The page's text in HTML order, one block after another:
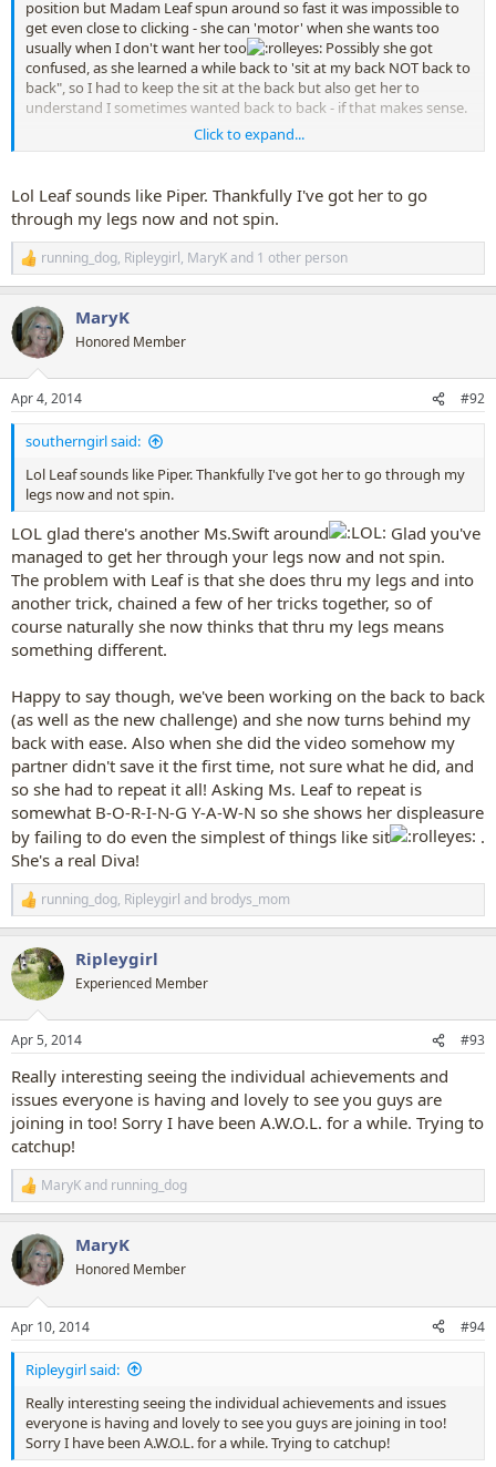
position but Madam Leaf spun around so fast it was impossible to
get even close to clicking - she can 'motor' when she wants too
usually when I don't want her too
Possibly she got
confused, as she learned a while back to 'sit at my back NOT back to
back", so I had to keep the sit at the back but also get her to
understand I sometimes wanted back to back - if that makes sense.
We've worked more on the 'sit back to back' and now she's really
to back easily without any fuss. Still working on getting a good
'stand tall', building up her muscle memory on this and today she
did a really good stand tall back to back - so good I almost 'blew it'
by nearly turning around to see what she was up too
Click to expand...
Lol Leaf sounds like Piper. Thankfully I've got her to go
through my legs now and not spin.
R
e
c
t
i
s
:
running_dog, Ripleygirl, MaryKand 1 other person
MaryK
Honored Member
Apr 4, 2014 #92
southerngirl said:
Lol Leaf sounds like Piper. Thankfully I've got her to go through my
legs now and not spin.
LOL glad there's another Ms.Swift around
Glad you've
managed to get her through your legs now and not spin.
The problem with Leaf is that she does thru my legs and into
another trick, chained a few of her tricks together, so of
course naturally she now thinks that thru my legs means
something different.
Happy to say though, we've been working on the back to back
(as well as the new challenge) and she now turns behind my
back with ease. Also when she did the video somehow my
partner didn't save it the first time, not sure what he did, and
so she had to repeat it all! Asking Ms. Leaf to repeat is
somewhat B-O-R-I-N-G Y-A-W-N so she shows her displeasure
by failing to do even the simplest of things like sit
.
She's a real Diva!
R
e
c
t
i
s
running_dog, Ripleygirl and brodys_mom
Ripleygirl
Experienced Member
Apr 5, 2014 #93
Really interesting seeing the individual achievements and
issues everyone is having and lovely to see you guys are
joining in too! Sorry I have been A.W.O.L. for a while. Trying to
catchup!
R
e
c
t
i
s
:
MaryKand running_dog
MaryK
Honored Member
Apr 10, 2014 #94
Ripleygirl said:
Really interesting seeing the individual achievements and issues
everyone is having and lovely to see you guys are joining in too!
Sorry I have been A.W.O.L. for a while. Trying to catchup!